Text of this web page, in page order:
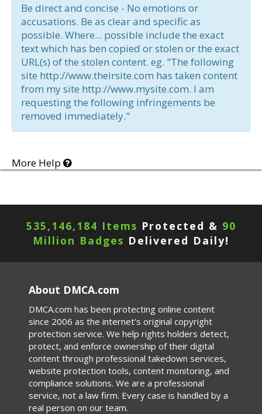
Be direct and concise - No emotions or
accusations. Be as clear and specific as
possible. Where... possible include the exact
text which has ben copied or stolen or the exact
URL(s) of the stolen content. eg. "The following
site http://www.theirsite.com has taken content
from my site http://www.mysite.com. I am
requesting the following infringements be
removed immediately."
More Help
535,146,184 Items Protected & 90
Million Badges Delivered Daily!
About DMCA.com
DMCA.com has been protecting online content
since 2006 as the internet's original copyright
protection service. We help rights holders detect,
protect, and enforce ownership of their digital
content through professional takedown services,
website protection tools, content monitoring, and
compliance solutions. We are a professional
service, not a law firm. Every case is handled by a
real person on our team.